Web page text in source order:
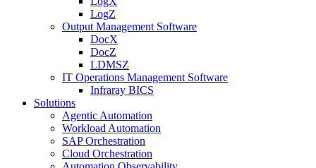
LogZ
Output Management Software
DocX
DocZ
LDMSZ
IT Operations Management Software
Infraray BICS
Solutions
Agentic Automation
Workload Automation
SAP Orchestration
Cloud Orchestration